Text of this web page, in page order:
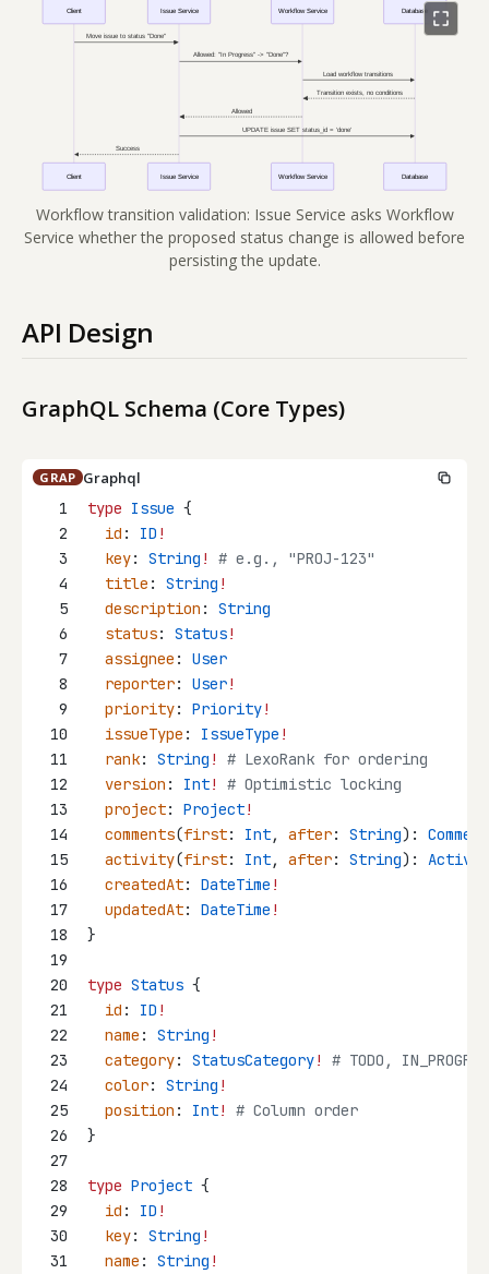
Workflow transition validation: Issue Service asks Workflow
Service whether the proposed status change is allowed before
persisting the update.
API Design
GraphQL Schema (Core Types)
GRAP Graphql
1
type Issue {
2
id : ID !
3
key: String !
# e.g., "PROJ-123"
4
title : String !
5
description : String
6
status: Status!
7
assignee : User
8
reporter: User!
9
priority: Priority!
10
issueType : IssueType !
11
rank: String !
# LexoRank for ordering
12
version : Int!
# Optimistic locking
13
project: Project!
14
comments(first: Int, after: String):
15
activity(first: Int, after: String):
16
createdAt: DateTime !
17
updatedAt: DateTime !
18
}
19
20
type Status {
21
id : ID !
22
name : String !
23
category: StatusCategory!
# TODO,
24
color: String !
25
position : Int!
# Column order
26
}
27
28
type Project {
29
id : ID !
30
key: String !
31
name : String !